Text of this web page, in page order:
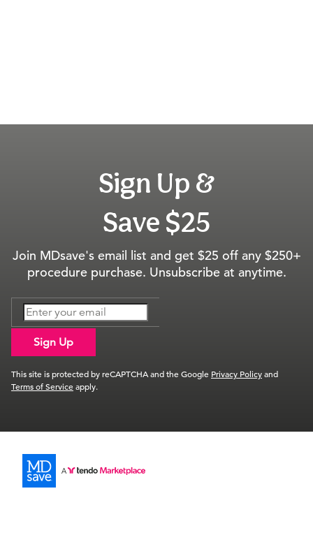
Sign Up &
Save $25
Join MDsave's email list and get $25 off any $250+
procedure purchase. Unsubscribe at anytime.
Sign Up
This site is protected by reCAPTCHA and the Google Privacy Policyand
Terms of Serviceapply.